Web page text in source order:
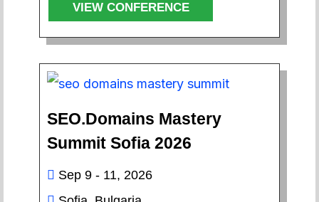
VIEW CONFERENCE
SEO.Domains Mastery
Summit Sofia 2026
Sep 9 - 11, 2026